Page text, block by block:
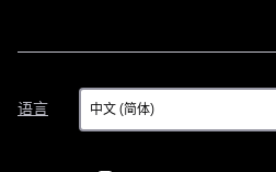
语言
语
言